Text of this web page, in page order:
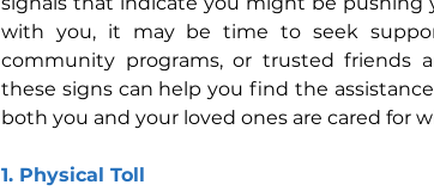
with you, it may be time to seek
community programs, or trusted friends
these signs can help you find the
both you and your loved ones are cared for
1. Physical Toll